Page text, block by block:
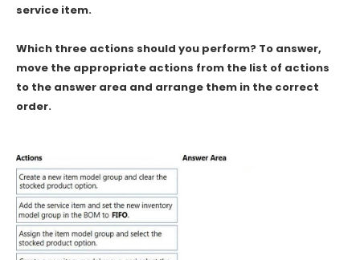
service item.
Which three actions should you perform? To answer,
move the appropriate actions from the list of actions
to the answer area and arrange them in the correct
order.